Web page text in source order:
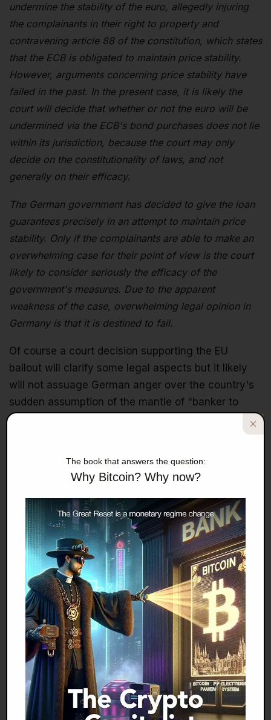
undermine the stability of the euro, allegedly injuring
the complainants in their right to property and
contravening article 88 of the constitution, which states
that the ECB is obligated to maintain price stability.
However, arguments concerning price stability have
failed in the past. In the present case, it is likely the
court will decide that whether or not the euro will be
undermined via the ECB's bond purchases does not lie
within its jurisdiction, because the court may only
decide on the constitutionality of laws, and not
generally on their efficacy.
The German government has decided to give the loan
guarantees precisely in an attempt to maintain price
stability. Only if the complainants are able to make an
overwhelming case for their point of view is the court
likely to consider seriously the efficacy of the
government's measures. Due to the apparent
weakness of the case, overwhelming legal opinion in
Germany is that it is destined to fail.
Of course a court decision supporting the EU
bailout will clarify some legal aspects but it likely
will not assuage German anger over the country's
sudden assumption of the mantle of "banker to
Europe." The anger is bound to stay constant given
will prove the EU's final blow, many dangers await
the EU in a post-boom world, and the Germans
believe themselves correct to be worried.
One of the most high-profile German worriers was
Axel Weber, a central banker often described as
"rigorous," who just resigned as head of German's
powerful central bank, the Bundesbank. He is
expected to be replaced by Jens Weidmann, chief
economic adviser to Angela Merkel, the German
chancellor. Weber is said to have resigned over the
issue of German bailouts to the EU and also over
the issue of European quantitative easing, in which
the ECB has begun to buy euro debt from failing
PIGS, specifically Greece. For Weber, such behavior
The book that answers the question:
Why Bitcoin? Why now?